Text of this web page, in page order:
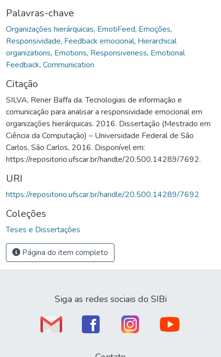
Palavras-chave
Organizações hierárquicas, EmotiFeed, Emoções,
Responsividade, Feedback emocional, Hierarchical
organizations, Emotions, Responsiveness, Emotional
Feedback, Communication
Citação
SILVA, Rener Baffa da. Tecnologias de informação e
comunicação para analisar a responsividade emocional em
organizações hierárquicas. 2016. Dissertação (Mestrado em
Ciência da Computação) – Universidade Federal de São
Carlos, São Carlos, 2016. Disponível em:
https://repositorio.ufscar.br/handle/20.500.14289/7692.
URI
https://repositorio.ufscar.br/handle/20.500.14289/7692
Coleções
Teses e Dissertações
Página do item completo
Siga as redes sociais do SIBi